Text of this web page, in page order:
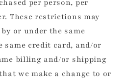
per person, per
These restrictions may
or under the same
same credit card, and/or
billing and/or shipping
we make a change to or